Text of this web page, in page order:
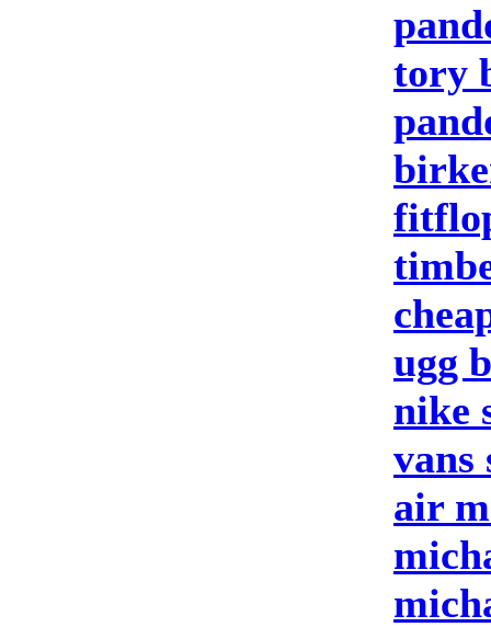
tory
ugg
nike
vans
air